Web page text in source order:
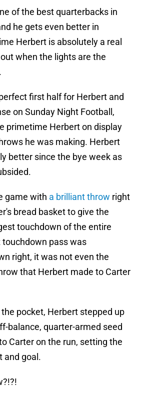
of the best quarterbacks in
he gets even better in
Herbert is absolutely a real
when the lights are the
first half for Herbert and
on Sunday Night Football,
primetime Herbert on display
he was making. Herbert
better since the bye week as
game with a brilliant throw right
bread basket to give the
touchdown of the entire
touchdown pass was
right, it was not even the
that Herbert made to Carter
pocket, Herbert stepped up
balance, quarter-armed seed
Carter on the run, setting the
and goal.